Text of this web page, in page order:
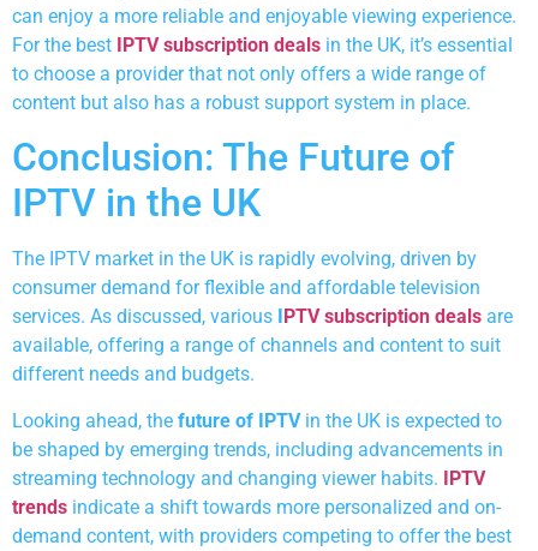
can enjoy a more reliable and enjoyable viewing experience.
For the best IPTV subscription deals in the UK, it’s essential
to choose a provider that not only offers a wide range of
content but also has a robust support system in place.
Conclusion: The Future of
IPTV in the UK
The IPTV market in the UK is rapidly evolving, driven by
consumer demand for flexible and affordable television
services. As discussed, various
PTV subscription deals are
available, offering a range of channels and content to suit
different needs and budgets.
Looking ahead, the future of IPTVin the UK is expected to
be shaped by emerging trends, including advancements in
streaming technology and changing viewer habits. IPTV
trends indicate a shift towards more personalized and on-
demand content, with providers competing to offer the best